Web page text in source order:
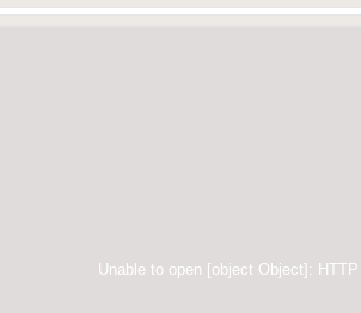
Unable to open [object Object]: